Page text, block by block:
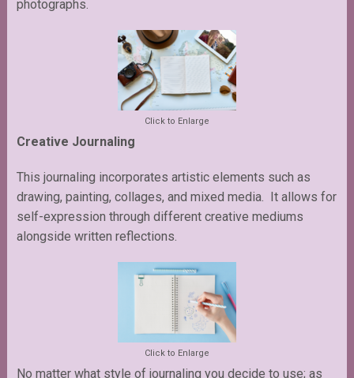
photographs.
Click to Enlarge
Creative Journaling
This journaling incorporates artistic elements such as
drawing, painting, collages, and mixed media. It allows for
self-expression through different creative mediums
alongside written reflections.
Click to Enlarge
No matter what style of journaling you decide to use; as